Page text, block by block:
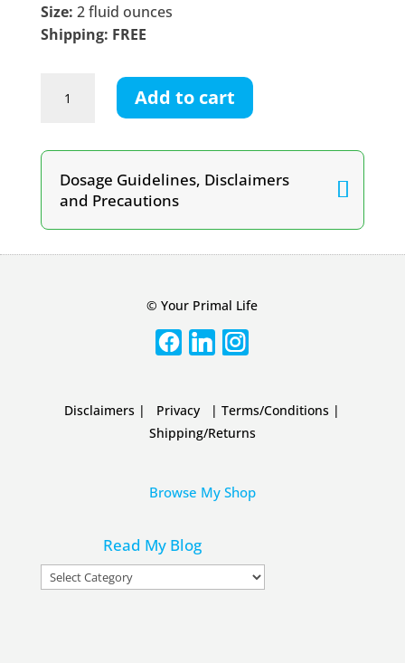
Size: 2 fluid ounces
Shipping: FREE
Root
quantity
Add to cart
Dosage Guidelines, Disclaimers
and Precautions
© Your Primal Life
Disclaimers | Privacy |Terms/Conditions |
Shipping/Returns
Browse My Shop
Read My Blog
Read